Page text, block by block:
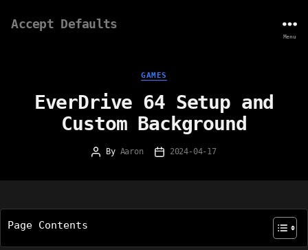
Accept Defaults
Menu
Categories
GAMES
EverDrive 64 Setup and
Custom Background
Post
By Aaron
Post2024-04-17
Page Contents